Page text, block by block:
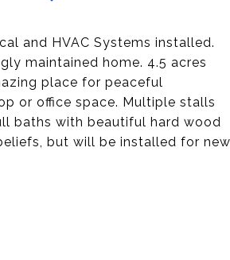
and HVAC Systems installed.
maintained home. 4.5 acres
place for peaceful
or office space. Multiple stalls
baths with beautiful hard wood
but will be installed for new